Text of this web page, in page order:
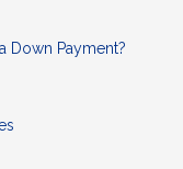
Down Payment?